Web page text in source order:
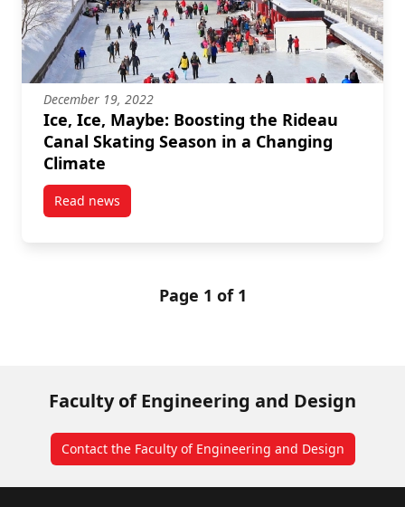
December 19, 2022
Ice, Ice, Maybe: Boosting the Rideau
Canal Skating Season in a Changing
Climate
Read newspost Ice, Ice, Maybe: Boosting the Rideau Canal
Page 1 of 1
Faculty of Engineering and Design
Contact the Faculty of Engineering and Design